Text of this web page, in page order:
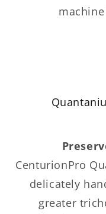
CenturionPro
delicately
greater